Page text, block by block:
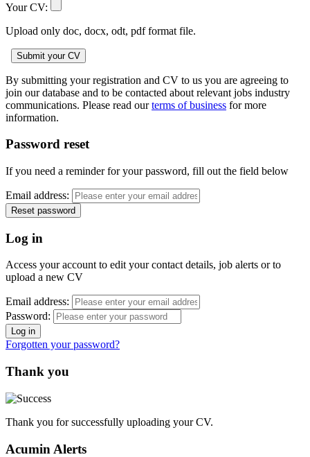
Your CV:
Upload only doc, docx, odt, pdf format file.
By submitting your registration and CV to us you are agreeing to
join our database and to be contacted about relevant jobs industry
communications. Please read ourterms of business for more
information.
Password reset
If you need a reminder for your password, fill out the field below
Email address:
Log in
Access your account to edit your contact details, job alerts or to
upload a new CV
Email address:
Password:
Forgotten your password?
Thank you
Thank you for successfully uploading your CV.
Acumin Alerts